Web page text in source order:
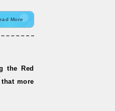
More
the Red
more